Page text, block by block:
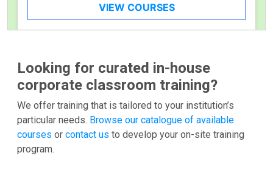
VIEW COURSES
Looking for curated in-house
corporate classroom training?
We offer training that is tailored to your institution’s
particular needs. Browse our catalogue of available
courses or contact us to develop your on-site training
program.